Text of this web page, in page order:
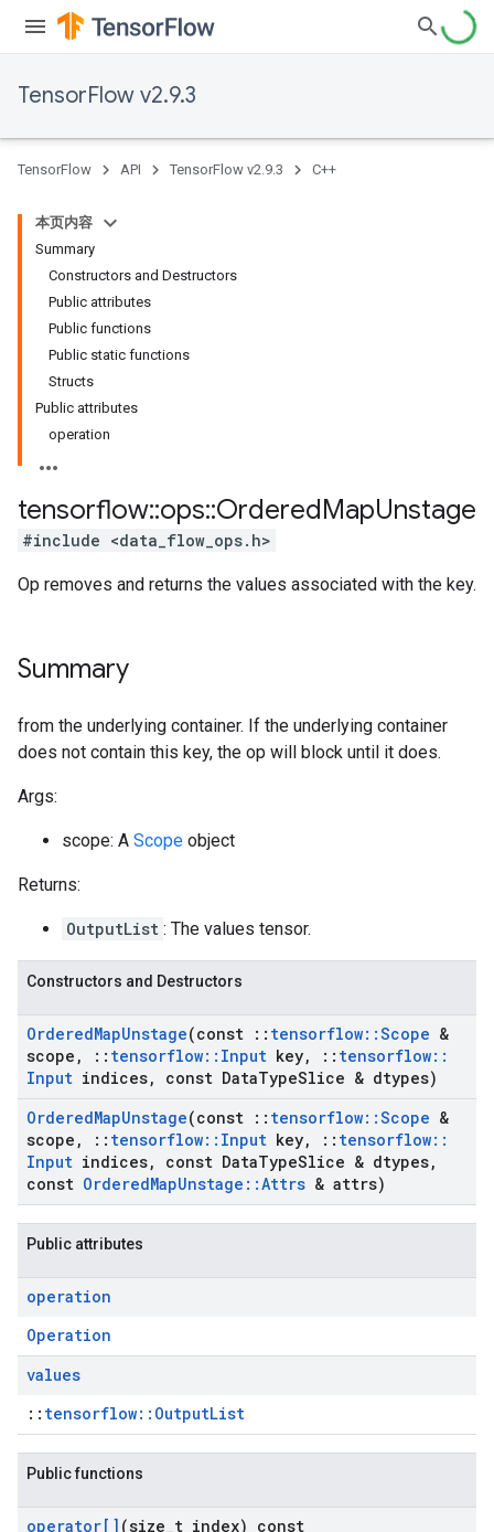
TensorFlow v2.9.3
TensorFlow API TensorFlow v2.9.3 C++
本页内容
Summary
Constructors and Destructors
Public attributes
Public functions
Public static functions
Structs
Public attributes
operation
tensorflow::ops::OrderedMapUnstage
#include <data_flow_ops.h>
Op removes and returns the values associated with the key.
Summary
from the underlying container. If the underlying container
does not contain this key, the op will block until it does.
Args:
scope: A Scope object
Returns:
OutputList : The values tensor.
Constructors and Destructors
OrderedMapUnstage(const :: tensorflow::Scope &
scope , :: tensorflow:: Input key, :: tensorflow::
Input indices, const DataTypeSlice & dtypes)
OrderedMapUnstage(const :: tensorflow::Scope &
scope , :: tensorflow:: Input key, :: tensorflow::
Input indices, const DataTypeSlice & dtypes,
const OrderedMapUnstage ::Attrs & attrs)
Public attributes
operation
Operation
values
:: tensorflow::OutputList
Public functions
operator[] (size t index) const